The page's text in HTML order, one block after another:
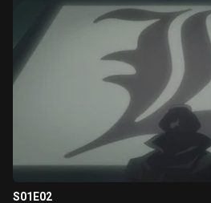
S01E02